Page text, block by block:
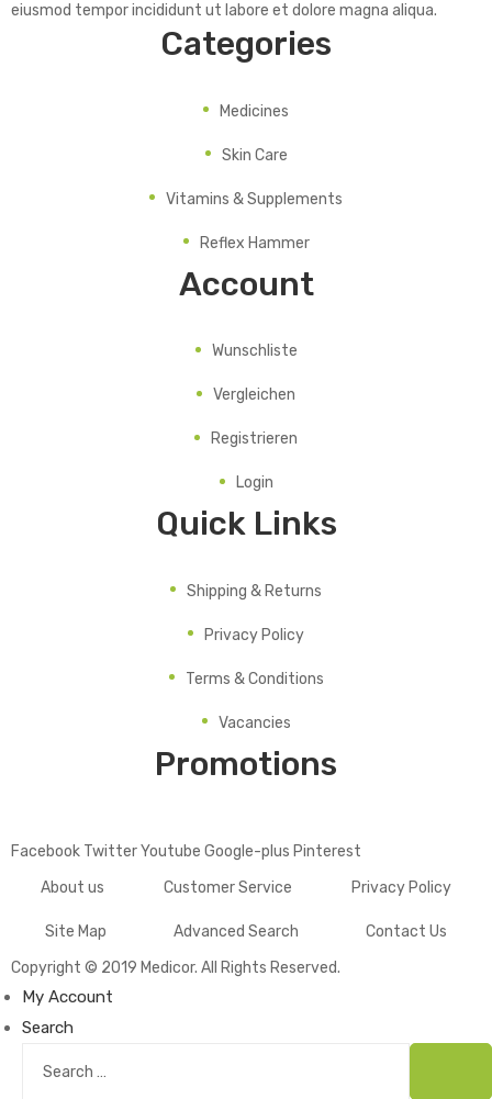
eiusmod tempor incididunt ut labore et dolore magna aliqua.
Categories
Medicines
Skin Care
Vitamins & Supplements
Reflex Hammer
Account
Wunschliste
Vergleichen
Registrieren
Login
Quick Links
Shipping & Returns
Privacy Policy
Terms & Conditions
Vacancies
Promotions
Facebook TwitterYoutube Google-plus Pinterest
About us Customer Service Privacy Policy
Site Map Advanced Search Contact Us
Copyright © 2019 Medicor. All Rights Reserved.
My Account
Search